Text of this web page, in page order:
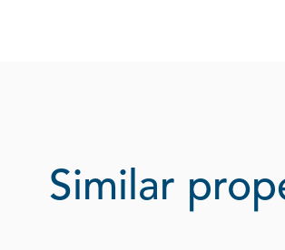
Similar